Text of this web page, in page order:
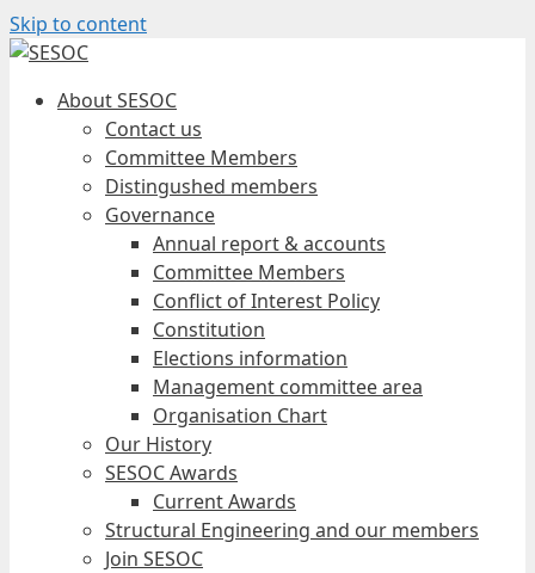
Skip to content
About SESOC
Contact us
Committee Members
Distingushed members
Governance
Annual report & accounts
Committee Members
Conflict of Interest Policy
Constitution
Elections information
Management committee area
Organisation Chart
Our History
SESOC Awards
Current Awards
Structural Engineering and our members
Join SESOC